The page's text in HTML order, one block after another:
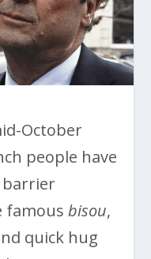
October
people have
barrier
famousbisou,
quick hug